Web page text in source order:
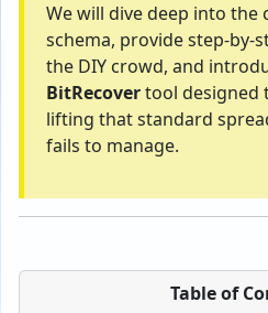
We will dive deep into the
schema, provide step-by-
the DIY crowd, and
BitRecovertool designed
lifting that standard
fails to manage.
Table of